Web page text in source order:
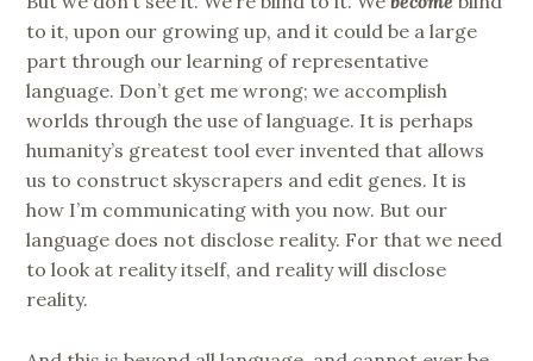
to it, upon our growing up, and it could be a large
part through our learning of representative
language. Don’t get me wrong; we accomplish
worlds through the use of language. It is perhaps
humanity’s greatest tool ever invented that allows
us to construct skyscrapers and edit genes. It is
how I’m communicating with you now. But our
language does not disclose reality. For that we need
to look at reality itself, and reality will disclose
reality.